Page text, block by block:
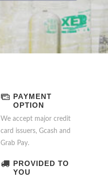
PAYMENT
OPTION
We accept major credit
card issuers, Gcash and
Grab Pay.
PROVIDED TO
YOU